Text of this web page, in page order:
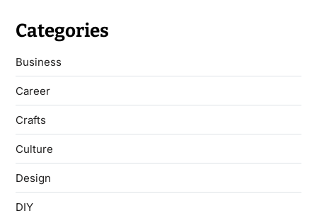
Categories
Business
Career
Crafts
Culture
Design
DIY